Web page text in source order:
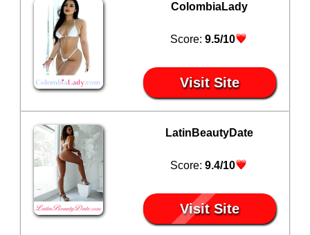
ColombiaLady
Score: 9.5/10
Visit Site
LatinBeautyDate
Score: 9.4/10
Visit Site